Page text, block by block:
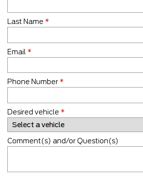
Last Name *
Email *
Phone Number *
Desired vehicle *
Comment(s) and/or Question(s)